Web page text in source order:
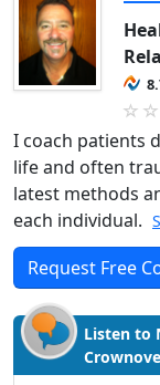
I coach patients
life and often
latest methods
each individual.
Request Free
Listen to